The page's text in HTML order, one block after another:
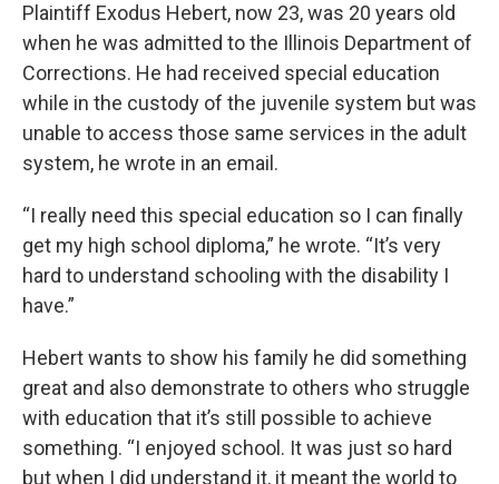
Plaintiff Exodus Hebert, now 23, was 20 years old
when he was admitted to the Illinois Department of
Corrections. He had received special education
while in the custody of the juvenile system but was
unable to access those same services in the adult
system, he wrote in an email.
“I really need this special education so I can finally
get my high school diploma,” he wrote. “It’s very
hard to understand schooling with the disability I
have.”
Hebert wants to show his family he did something
great and also demonstrate to others who struggle
with education that it’s still possible to achieve
something. “I enjoyed school. It was just so hard
but when I did understand it, it meant the world to